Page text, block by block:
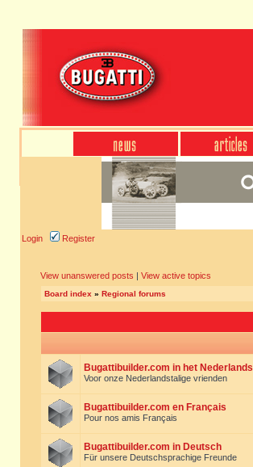
Login Register
View unanswered posts | View active topics
Board index » Regional forums
Bugattibuilder.com in het Nederlands
Voor onze Nederlandstalige vrienden
Bugattibuilder.com en Français
Pour nos amis Français
Bugattibuilder.com in Deutsch
Für unsere Deutschsprachige Freunde